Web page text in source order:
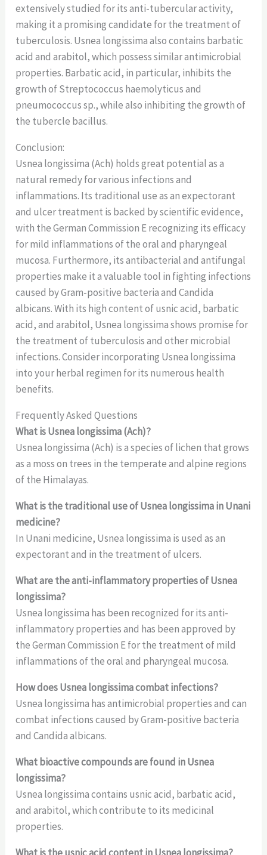
extensively studied for its anti-tubercular activity,
making it a promising candidate for the treatment of
tuberculosis. Usnea longissima also contains barbatic
acid and arabitol, which possess similar antimicrobial
properties. Barbatic acid, in particular, inhibits the
growth of Streptococcus haemolyticus and
pneumococcus sp., while also inhibiting the growth of
the tubercle bacillus.
Conclusion:
Usnea longissima (Ach) holds great potential as a
natural remedy for various infections and
inflammations. Its traditional use as an expectorant
and ulcer treatment is backed by scientific evidence,
with the German Commission E recognizing its efficacy
for mild inflammations of the oral and pharyngeal
mucosa. Furthermore, its antibacterial and antifungal
properties make it a valuable tool in fighting infections
caused by Gram-positive bacteria and Candida
albicans. With its high content of usnic acid, barbatic
acid, and arabitol, Usnea longissima shows promise for
the treatment of tuberculosis and other microbial
infections. Consider incorporating Usnea longissima
into your herbal regimen for its numerous health
benefits.
Frequently Asked Questions
What is Usnea longissima (Ach)?
Usnea longissima (Ach) is a species of lichen that grows
as a moss on trees in the temperate and alpine regions
of the Himalayas.
What is the traditional use of Usnea longissima in Unani
medicine?
In Unani medicine, Usnea longissima is used as an
expectorant and in the treatment of ulcers.
What are the anti-inflammatory properties of Usnea
longissima?
Usnea longissima has been recognized for its anti-
inflammatory properties and has been approved by
the German Commission E for the treatment of mild
inflammations of the oral and pharyngeal mucosa.
How does Usnea longissima combat infections?
Usnea longissima has antimicrobial properties and can
combat infections caused by Gram-positive bacteria
and Candida albicans.
What bioactive compounds are found in Usnea
longissima?
Usnea longissima contains usnic acid, barbatic acid,
and arabitol, which contribute to its medicinal
properties.